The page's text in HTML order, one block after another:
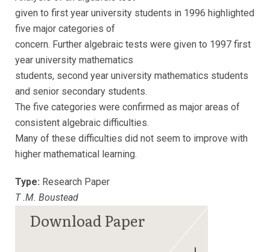
given to first year university students in 1996 highlighted
five major categories of
concern. Further algebraic tests were given to 1997 first
year university mathematics
students, second year university mathematics students
and senior secondary students.
The five categories were confirmed as major areas of
consistent algebraic difficulties.
Many of these difficulties did not seem to improve with
higher mathematical learning.
Type: Research Paper
T .M. Boustead